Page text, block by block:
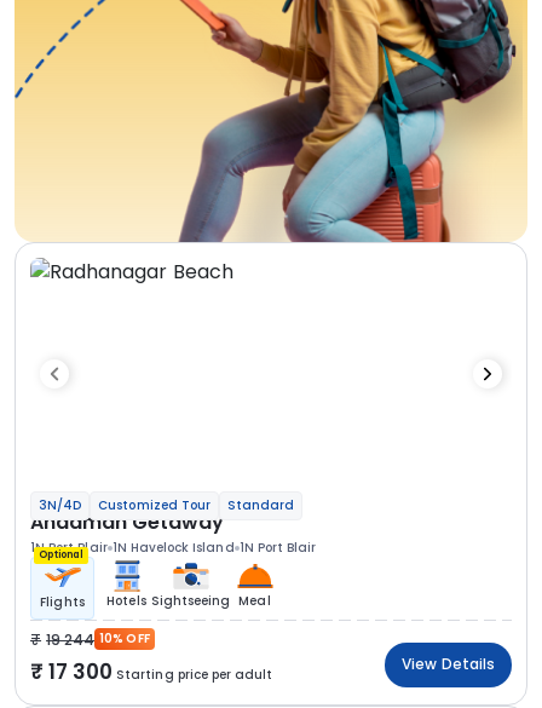
3N/4D Customized Tour Standard
Andaman Getaway
1N Port Blair 1N Havelock Island 1N Port Blair
Optional
Flights Hotels Sightseeing Meal
19 244 10% OFF
17 300 Starting price per adult
View Details